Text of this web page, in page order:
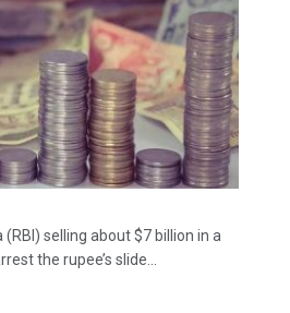
selling about $7 billion in a
the rupee’s slide...